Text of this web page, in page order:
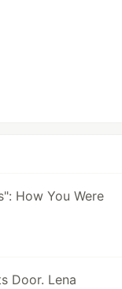
How You Were
Door. Lena